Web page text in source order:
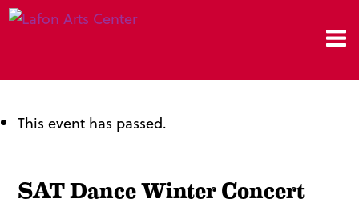
This event has passed.
SAT Dance Winter Concert